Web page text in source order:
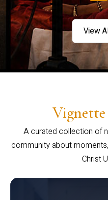
View
Vignette
A curated collection of
community about
Christ